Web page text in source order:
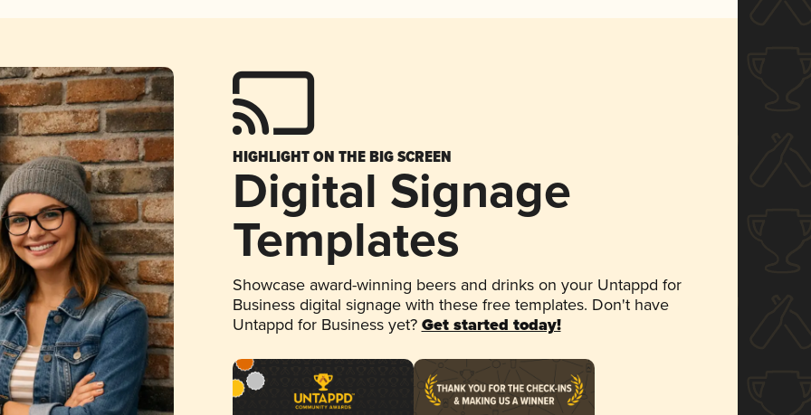
HIGHLIGHT ON THE BIG SCREEN
Digital Signage
Templates
Showcase award-winning beers and drinks on your Untappd for
Business digital signage with these free templates. Don't have
Untappd for Business yet? Get started today!